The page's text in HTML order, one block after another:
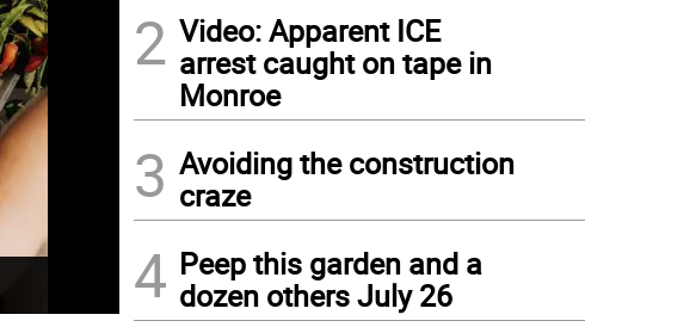
2 Video: Apparent ICE
arrest caught on tape in
Monroe
3 Avoiding the construction
craze
4 Peep this garden and a
dozen others July 26